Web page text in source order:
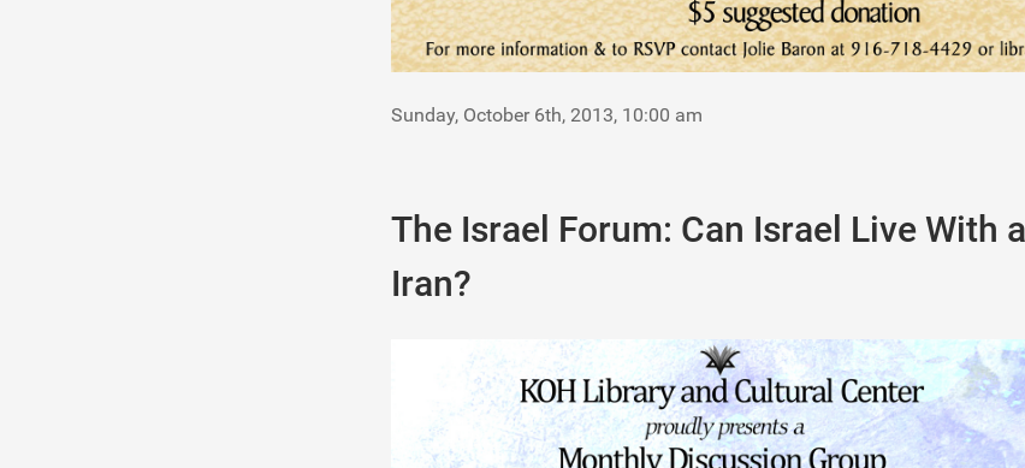
Sunday, October 6th, 2013, 10:00 am
The Israel Forum: Can Israel Live With
Iran?